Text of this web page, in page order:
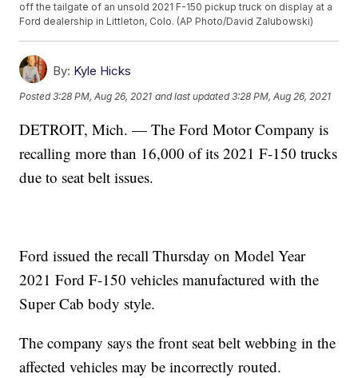
off the tailgate of an unsold 2021 F-150 pickup truck on display at a
Ford dealership in Littleton, Colo. (AP Photo/David Zalubowski)
By: Kyle Hicks
Posted3:28 PM, Aug 26, 2021 and last updated 3:28 PM, Aug 26, 2021
DETROIT, Mich. — The Ford Motor Company is
recalling more than 16,000 of its 2021 F-150 trucks
due to seat belt issues.
Ford issued the recall Thursday on Model Year
2021 Ford F-150 vehicles manufactured with the
Super Cab body style.
The company says the front seat belt webbing in the
affected vehicles may be incorrectly routed.